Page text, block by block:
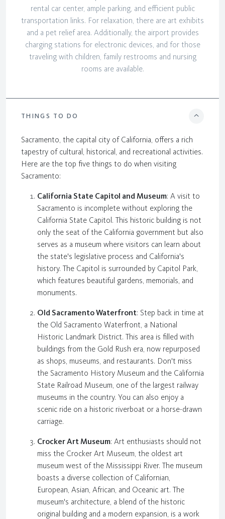
rental car center, ample parking, and efficient public
transportation links. For relaxation, there are art exhibits
and a pet relief area. Additionally, the airport provides
charging stations for electronic devices, and for those
traveling with children, family restrooms and nursing
rooms are available.
THINGS TO DO
Sacramento, the capital city of California, offers a rich
tapestry of cultural, historical, and recreational activities.
Here are the top five things to do when visiting
Sacramento:
California State Capitol and Museum: A visit to
Sacramento is incomplete without exploring the
California State Capitol. This historic building is not
only the seat of the California government but also
serves as a museum where visitors can learn about
the state's legislative process and California's
history. The Capitol is surrounded by Capitol Park,
which features beautiful gardens, memorials, and
monuments.
Old Sacramento Waterfront: Step back in time at
the Old Sacramento Waterfront, a National
Historic Landmark District. This area is filled with
buildings from the Gold Rush era, now repurposed
as shops, museums, and restaurants. Don't miss
the Sacramento History Museum and the California
State Railroad Museum, one of the largest railway
museums in the country. You can also enjoy a
scenic ride on a historic riverboat or a horse-drawn
carriage.
Crocker Art Museum: Art enthusiasts should not
miss the Crocker Art Museum, the oldest art
museum west of the Mississippi River. The museum
boasts a diverse collection of Californian,
European, Asian, African, and Oceanic art. The
museum's architecture, a blend of the historic
original building and a modern expansion, is a work